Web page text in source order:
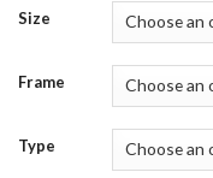
Size
Frame
Type